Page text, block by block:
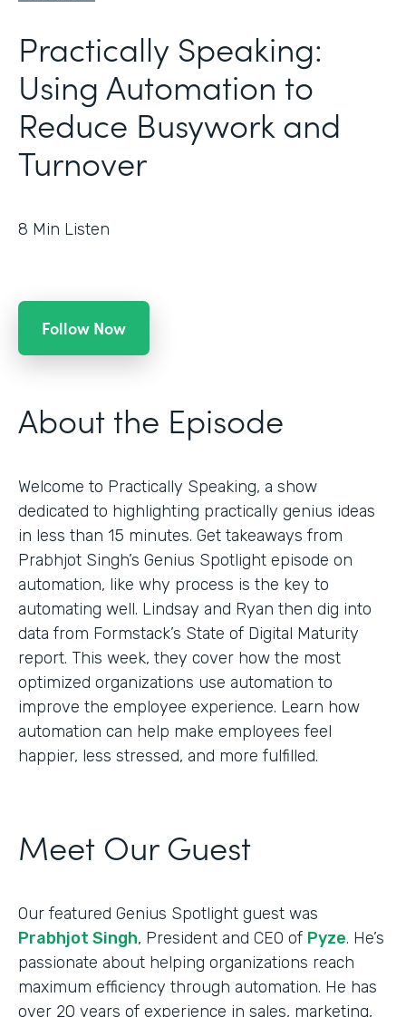
Practically Speaking:
Using Automation to
Reduce Busywork and
Turnover
8 Min Listen
Follow Now
About the Episode
Welcome to Practically Speaking, a show
dedicated to highlighting practically genius ideas
in less than 15 minutes. Get takeaways from
Prabhjot Singh’s Genius Spotlight episode on
automation, like why process is the key to
automating well. Lindsay and Ryan then dig into
data from Formstack’s State of Digital Maturity
report. This week, they cover how the most
optimized organizations use automation to
improve the employee experience. Learn how
automation can help make employees feel
happier, less stressed, and more fulfilled.
Meet Our Guest
Our featured Genius Spotlight guest was
Prabhjot Singh, President and CEO of Pyze. He’s
passionate about helping organizations reach
maximum efficiency through automation. He has
over 20 years of experience in sales, marketing,